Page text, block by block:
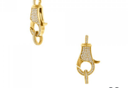
Loading...